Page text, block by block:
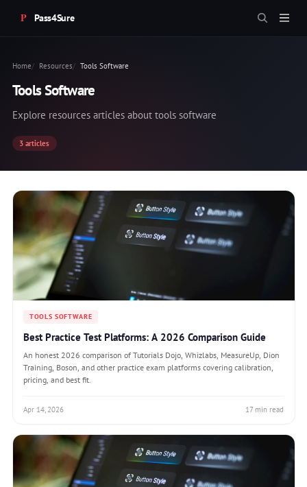
Pass4Sure
Home Resources Tools Software
Tools Software
Explore resources articles about tools software
3 articles
TOOLS SOFTWARE
Best Practice Test Platforms: A 2026 Comparison Guide
An honest 2026 comparison of Tutorials Dojo, Whizlabs, MeasureUp, Dion
Training, Boson, and other practice exam platforms covering calibration,
pricing, and best fit.
Apr 14, 2026 17 min read